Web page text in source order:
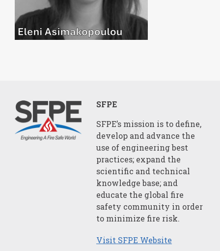
SFPE
SFPE’s mission is to define,
develop and advance the
use of engineering best
practices; expand the
scientific and technical
knowledge base; and
educate the global fire
safety community in order
to minimize fire risk.
Visit SFPE Website